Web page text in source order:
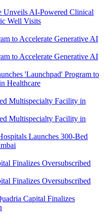
Unveils AI-Powered Clinical
Well Visits
'Launchpad' Program to
Healthcare
Launches 300-Bed
Capital Finalizes